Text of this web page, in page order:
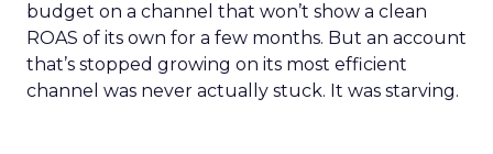
budget on a channel that won’t show a clean
ROAS of its own for a few months. But an account
that’s stopped growing on its most efficient
channel was never actually stuck. It was starving.